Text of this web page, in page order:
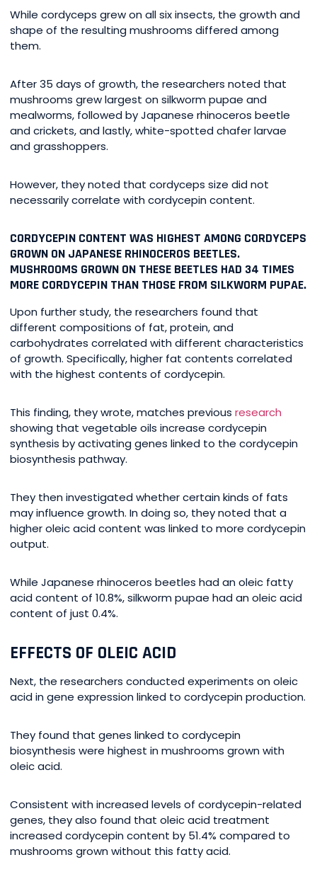
While cordyceps grew on all six insects, the growth and
shape of the resulting mushrooms differed among
them.
After 35 days of growth, the researchers noted that
mushrooms grew largest on silkworm pupae and
mealworms, followed by Japanese rhinoceros beetle
and crickets, and lastly, white-spotted chafer larvae
and grasshoppers.
However, they noted that cordyceps size did not
necessarily correlate with cordycepin content.
CORDYCEPIN CONTENT WAS HIGHEST AMONG CORDYCEPS
GROWN ON JAPANESE RHINOCEROS BEETLES.
MUSHROOMS GROWN ON THESE BEETLES HAD 34 TIMES
MORE CORDYCEPIN THAN THOSE FROM SILKWORM PUPAE.
Upon further study, the researchers found that
different compositions of fat, protein, and
carbohydrates correlated with different characteristics
of growth. Specifically, higher fat contents correlated
with the highest contents of cordycepin.
This finding, they wrote, matches previous research
showing that vegetable oils increase cordycepin
synthesis by activating genes linked to the cordycepin
biosynthesis pathway.
They then investigated whether certain kinds of fats
may influence growth. In doing so, they noted that a
higher oleic acid content was linked to more cordycepin
output.
While Japanese rhinoceros beetles had an oleic fatty
acid content of 10.8%, silkworm pupae had an oleic acid
content of just 0.4%.
EFFECTS OF OLEIC ACID
Next, the researchers conducted experiments on oleic
acid in gene expression linked to cordycepin production.
They found that genes linked to cordycepin
biosynthesis were highest in mushrooms grown with
oleic acid.
Consistent with increased levels of cordycepin-related
genes, they also found that oleic acid treatment
increased cordycepin content by 51.4% compared to
mushrooms grown without this fatty acid.